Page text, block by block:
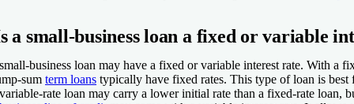
a small-business loan a fixed or variable
business loan may have a fixed or variable interest rate. With a
sum term loans typically have fixed rates. This type of loan is best
rate loan may carry a lower initial rate than a fixed-rate loan,